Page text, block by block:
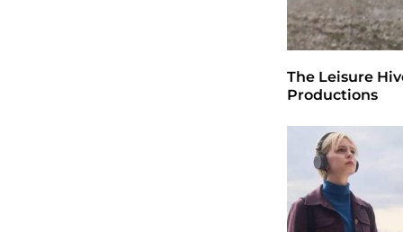
The Leisure
Productions